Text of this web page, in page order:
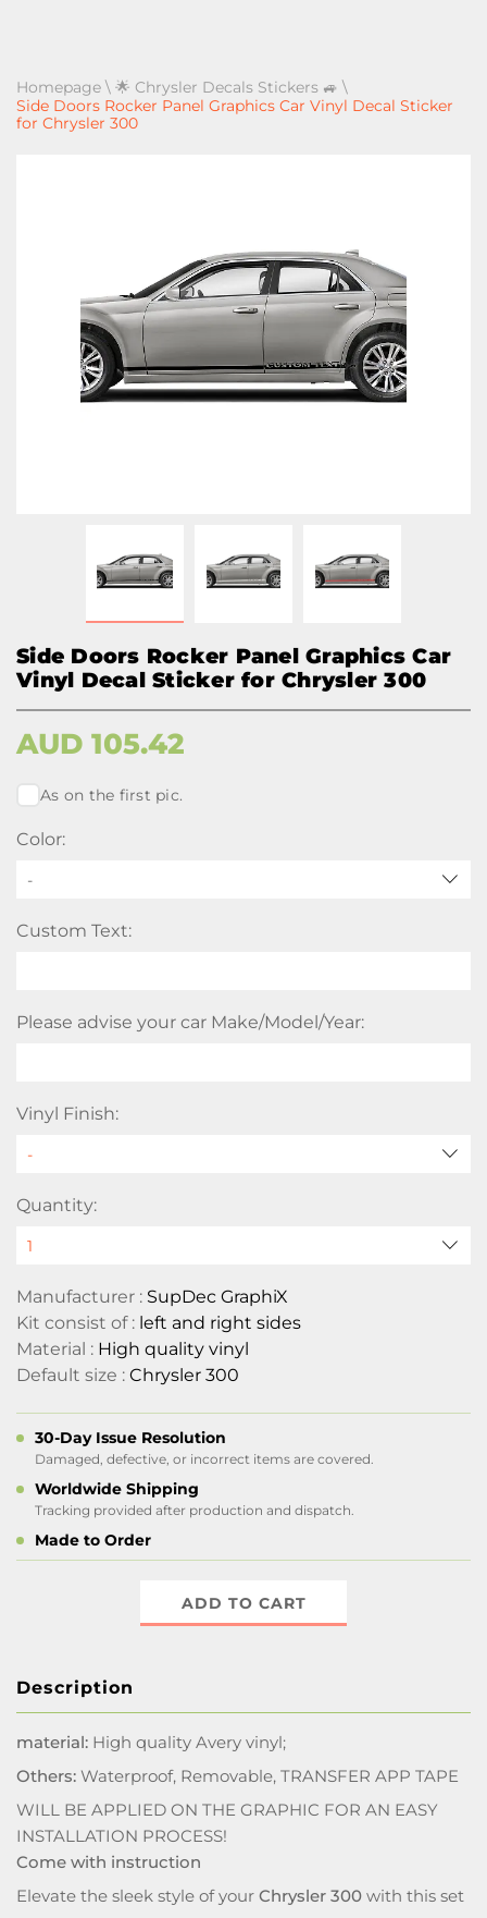
Homepage \ 🌟 Chrysler Decals Stickers 🚙 \
Side Doors Rocker Panel Graphics Car Vinyl Decal Sticker
for Chrysler 300
Side Doors Rocker Panel Graphics Car
Vinyl Decal Sticker for Chrysler 300
AUD 105.42
As on the first pic.
Color:
-
Custom Text:
Please advise your car Make/Model/Year:
Vinyl Finish:
Quantity:
Manufacturer : SupDec GraphiX
Kit consist of : left and right sides
Material : High quality vinyl
Default size : Chrysler 300
30-Day Issue Resolution
Damaged, defective, or incorrect items are covered.
Worldwide Shipping
Tracking provided after production and dispatch.
Made to Order
ADD TO CART
Description
material: High quality Avery vinyl;
Others: Waterproof, Removable, TRANSFER APP TAPE
WILL BE APPLIED ON THE GRAPHIC FOR AN EASY
INSTALLATION PROCESS!
Come with instruction
Elevate the sleek style of your Chrysler 300 with this set